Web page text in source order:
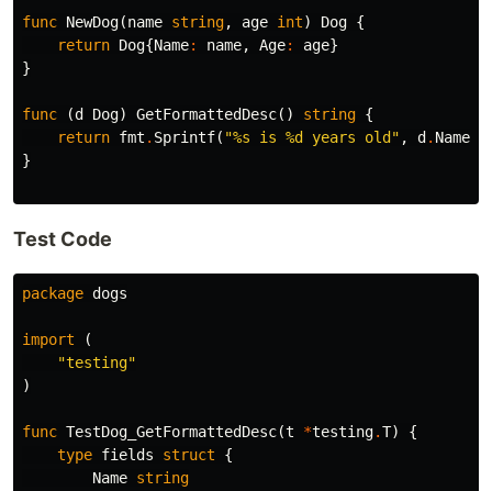
func NewDog(name string, age int) Dog {
return Dog{Name: name, Age: age}
}
func (d Dog) GetFormattedDesc() string {
return fmt . Sprintf( "%s is %d years old" , d . Name
}
Test Code
package dogs
import
(
"testing"
)
func TestDog_GetFormattedDesc(t *testing.T)
{
type fields struct
{
Name string